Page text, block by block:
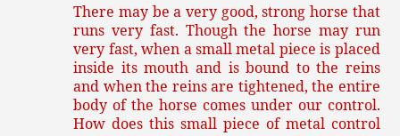
There may be a very good, strong horse that
runs very fast. Though the horse may run
very fast, when a small metal piece is placed
inside its mouth and is bound to the reins
and when the reins are tightened, the entire
body of the horse comes under our control.
How does this small piece of metal control